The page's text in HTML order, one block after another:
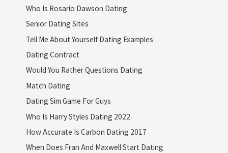
Who Is Rosario Dawson Dating
Senior Dating Sites
Tell Me About Yourself Dating Examples
Dating Contract
Would You Rather Questions Dating
Match Dating
Dating Sim Game For Guys
Who Is Harry Styles Dating 2022
How Accurate Is Carbon Dating 2017
When Does Fran And Maxwell Start Dating